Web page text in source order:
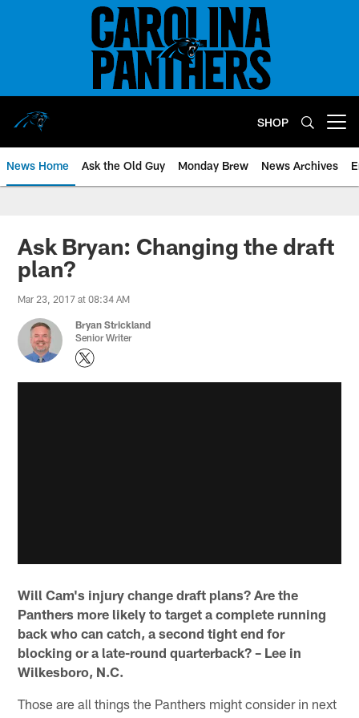
SHOP
News Home Ask the Old Guy Monday Brew News Archives
Ask Bryan: Changing the draft
plan?
Mar 23, 2017 at 08:34 AM
Bryan Strickland
Senior Writer
Will Cam's injury change draft plans? Are the
Panthers more likely to target a complete running
back who can catch, a second tight end for
blocking or a late-round quarterback? – Lee in
Wilkesboro, N.C.
Those are all things the Panthers might consider in next